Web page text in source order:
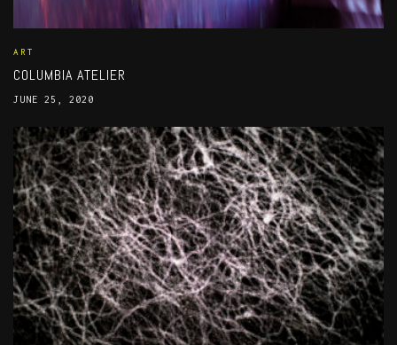
ART
COLUMBIA ATELIER
JUNE 25, 2020